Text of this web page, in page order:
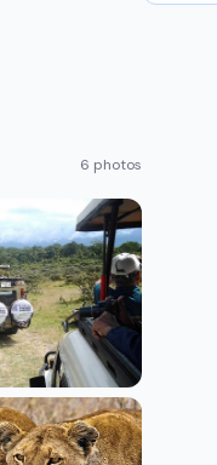
6 photos